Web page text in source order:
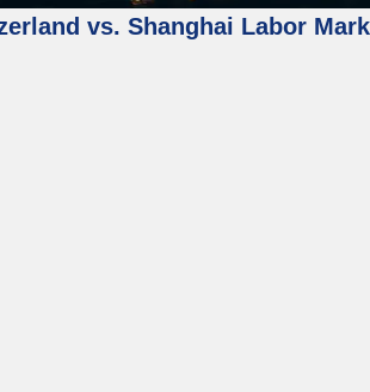
vs. Shanghai Labor